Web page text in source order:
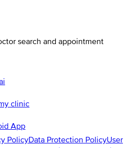
search and appointment
clinic
App
PolicyData Protection PolicyUser